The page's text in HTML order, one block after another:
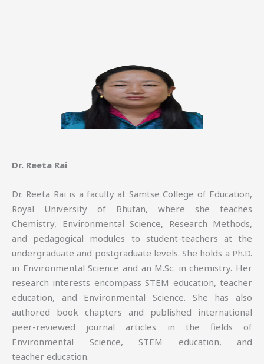
Dr. Reeta Rai
Dr. Reeta Rai is a faculty at Samtse College of Education,
Royal University of Bhutan, where she teaches
Chemistry, Environmental Science, Research Methods,
and pedagogical modules to student-teachers at the
undergraduate and postgraduate levels. She holds a Ph.D.
in Environmental Science and an M.Sc. in chemistry. Her
research interests encompass STEM education, teacher
education, and Environmental Science. She has also
authored book chapters and published international
peer-reviewed journal articles in the fields of
Environmental Science, STEM education, and
teacher education.